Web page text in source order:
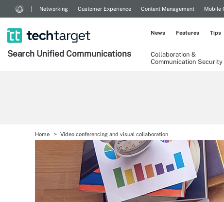
Networking Customer Experience Content Management Mobile
Search Unified Communications
Collaboration &
Communication Security
News Features Tips
Home Video conferencing and visual collaboration